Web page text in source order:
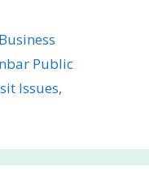
Public
Issues,